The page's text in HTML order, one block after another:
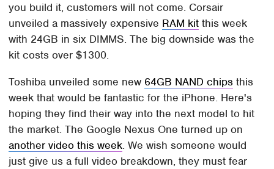
you build it, customers will not come. Corsair
unveiled a massively expensive RAM kit this week
with 24GB in six DIMMS. The big downside was the
kit costs over $1300.
Toshiba unveiled some new 64GB NAND chips this
week that would be fantastic for the iPhone. Here's
hoping they find their way into the next model to hit
the market. The Google Nexus One turned up on
another video this week. We wish someone would
just give us a full video breakdown, they must fear